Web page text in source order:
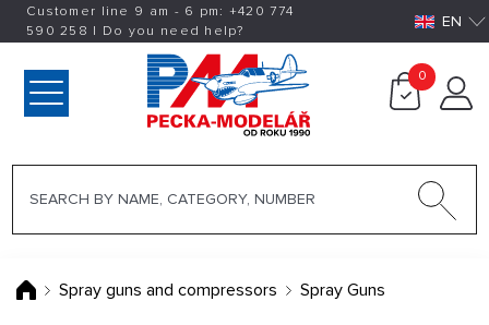
Customer line 9 am - 6 pm: +420774
590 258 | Do you need help? EN
0
Spray guns and compressors Spray Guns